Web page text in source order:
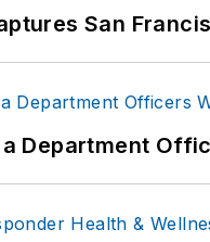
San
Department